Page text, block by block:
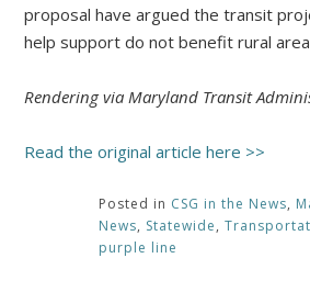
proposal have argued the transit
help support do not benefit rural
Rendering via Maryland Transit
Read the original article here >>
Posted in CSG in the News,
News, Statewide,
purple line